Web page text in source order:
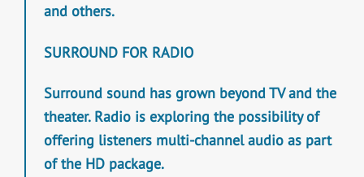
and others.
SURROUND FOR RADIO
Surround sound has grown beyond TV and the
theater. Radio is exploring the possibility of
offering listeners multi-channel audio as part
of the HD package.